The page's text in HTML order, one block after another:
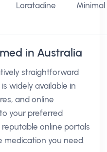
Loratadine Minimal
in Australia
straightforward
widely available in
and online
your preferred
online portals
medication you need.